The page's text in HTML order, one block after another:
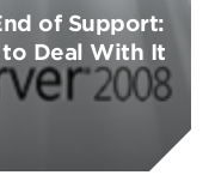
of Support:
Deal With It